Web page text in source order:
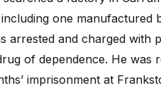
one manufactured
arrested and charged with
of dependence. He was
imprisonment at